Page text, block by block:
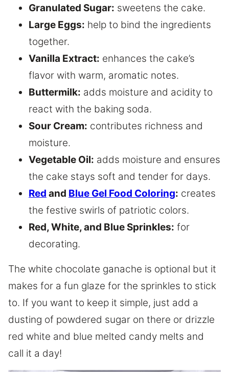
Granulated Sugar: sweetens the cake.
Large Eggs: help to bind the ingredients
together.
Vanilla Extract: enhances the cake’s
flavor with warm, aromatic notes.
Buttermilk: adds moisture and acidity to
react with the baking soda.
Sour Cream: contributes richness and
moisture.
Vegetable Oil: adds moisture and ensures
the cake stays soft and tender for days.
Red and Blue Gel Food Coloring: creates
the festive swirls of patriotic colors.
Red, White, and Blue Sprinkles: for
decorating.
The white chocolate ganache is optional but it
makes for a fun glaze for the sprinkles to stick
to. If you want to keep it simple, just add a
dusting of powdered sugar on there or drizzle
red white and blue melted candy melts and
call it a day!